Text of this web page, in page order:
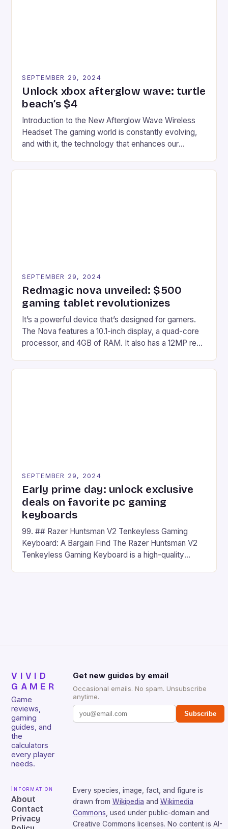
SEPTEMBER 29, 2024
Unlock xbox afterglow wave: turtle
beach’s $4
Introduction to the New Afterglow Wave Wireless
Headset The gaming world is constantly evolving,
and with it, the technology that enhances our
recently made its way into the market is the New
SEPTEMBER 29, 2024
Redmagic nova unveiled: $500
gaming tablet revolutionizes
It’s a powerful device that’s designed for gamers.
The Nova features a 10.1-inch display, a quad-core
processor, and 4GB of RAM. It also has a 12MP rear
on Android and comes with a suite of gaming apps.
SEPTEMBER 29, 2024
Early prime day: unlock exclusive
deals on favorite pc gaming
keyboards
99. ## Razer Huntsman V2 Tenkeyless Gaming
Keyboard: A Bargain Find The Razer Huntsman V2
Tenkeyless Gaming Keyboard is a high-quality
VIVID
GAMER
Game
reviews,
gaming
guides, and
the
calculators
every player
needs.
Get new guides by email
Occasional emails. No spam. Unsubscribe
anytime.
Subscribe
Information
About
Contact
Privacy
Every species, image, fact, and figure is
drawn from Wikipedia and Wikimedia
Commons , used under public-domain and
Creative Commons licenses. No content is AI-